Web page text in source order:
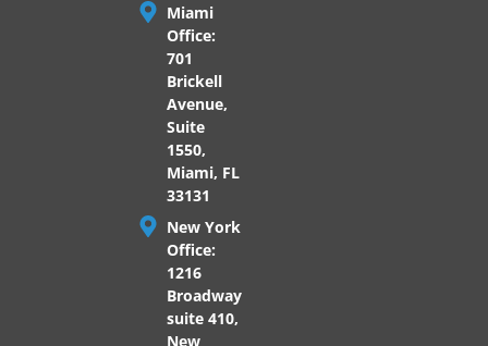
Miami
Office:
701
Brickell
Avenue,
Suite
1550,
Miami, FL
33131
New York
Office:
1216
Broadway
suite 410,
New